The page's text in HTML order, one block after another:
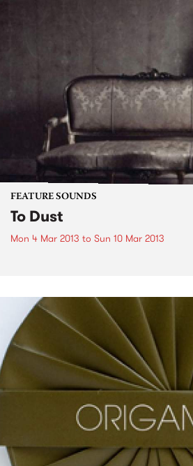
FEATURE SOUNDS
To Dust
Mon 4 Mar 2013 to Sun 10 Mar 2013